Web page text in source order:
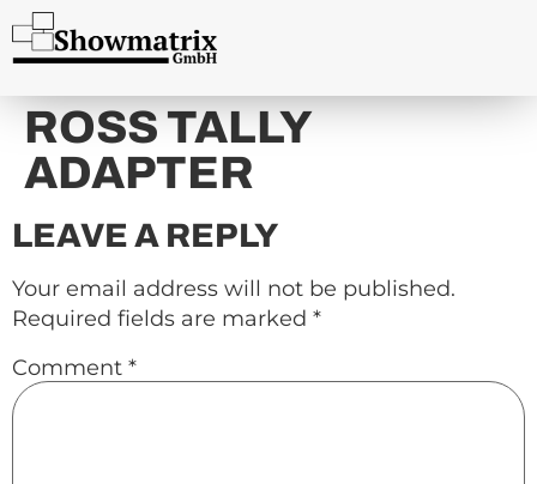
content
ROSS TALLY
ADAPTER
LEAVE A REPLY
Your email address will not be published.
Required fields are marked *
Comment *